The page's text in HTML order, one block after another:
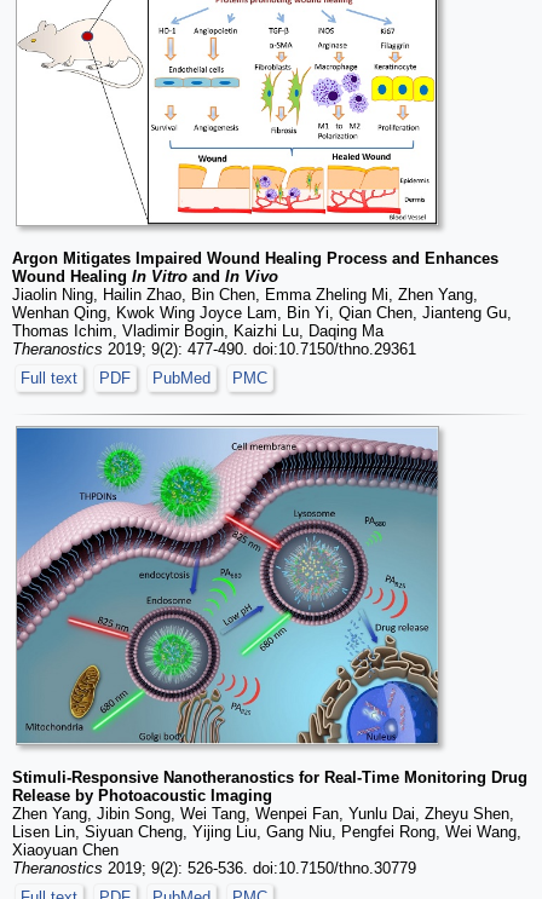
Argon Mitigates Impaired Wound Healing Process and Enhances
Wound Healing In Vitro and In Vivo
Jiaolin Ning, Hailin Zhao, Bin Chen, Emma Zheling Mi, Zhen Yang,
Wenhan Qing, Kwok Wing Joyce Lam, Bin Yi, Qian Chen, Jianteng Gu,
Thomas Ichim, Vladimir Bogin, Kaizhi Lu, Daqing Ma
Theranostics 2019; 9(2): 477-490. doi:10.7150/thno.29361
Full text
PDF PubMed PMC
Stimuli-Responsive Nanotheranostics for Real-Time Monitoring Drug
Release by Photoacoustic Imaging
Zhen Yang, Jibin Song, Wei Tang, Wenpei Fan, Yunlu Dai, Zheyu Shen,
Lisen Lin, Siyuan Cheng, Yijing Liu, Gang Niu, Pengfei Rong, Wei Wang,
Xiaoyuan Chen
Theranostics 2019; 9(2): 526-536. doi:10.7150/thno.30779